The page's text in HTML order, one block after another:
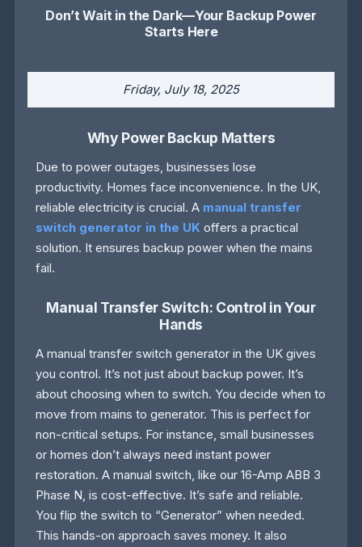
Don’t Wait in the Dark—Your Backup Power
Starts Here
Friday, July 18, 2025
Why Power Backup Matters
Due to power outages, businesses lose
productivity. Homes face inconvenience. In the UK,
reliable electricity is crucial. A manual transfer
switch generator in the UK offers a practical
solution. It ensures backup power when the mains
fail.
Manual Transfer Switch: Control in Your
Hands
A manual transfer switch generator in the UK gives
you control. It’s not just about backup power. It’s
about choosing when to switch. You decide when to
move from mains to generator. This is perfect for
non-critical setups. For instance, small businesses
or homes don’t always need instant power
restoration. A manual switch, like our 16-Amp ABB 3
Phase N, is cost-effective. It’s safe and reliable.
You flip the switch to “Generator” when needed.
This hands-on approach saves money. It also